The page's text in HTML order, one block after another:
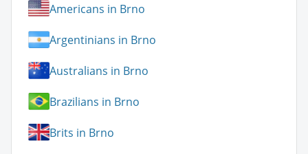
Americans in Brno
Argentinians in Brno
Australians in Brno
Brazilians in Brno
Brits in Brno